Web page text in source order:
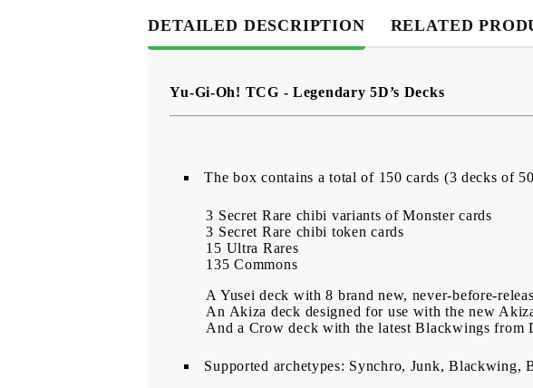
DETAILED DESCRIPTION RELATED
Yu-Gi-Oh! TCG - Legendary 5D’s Decks
Тhe box contains a total of 150 cards (3 decks of
3 Secret Rare chibi variants of Monster cards
3 Secret Rare chibi token cards
15 Ultra Rares
135 Commons
A Yusei deck with 8 brand new, never-before-
An Akiza deck designed for use with the new
And a Crow deck with the latest Blackwings from
Supported archetypes: Synchro, Junk, Blackwing,